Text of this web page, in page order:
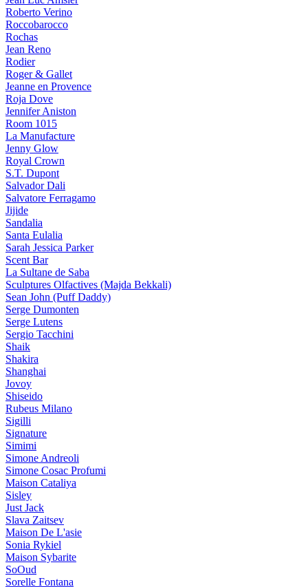
Roberto Verino
Roccobarocco
Rochas
Jean Reno
Rodier
Roger & Gallet
Jeanne en Provence
Roja Dove
Jennifer Aniston
Room 1015
La Manufacture
Jenny Glow
Royal Crown
S.T. Dupont
Salvador Dali
Salvatore Ferragamo
Jijide
Sandalia
Santa Eulalia
Sarah Jessica Parker
Scent Bar
La Sultane de Saba
Sculptures Olfactives (Majda Bekkali)
Sean John (Puff Daddy)
Serge Dumonten
Serge Lutens
Sergio Tacchini
Shaik
Shakira
Shanghai
Jovoy
Shiseido
Rubeus Milano
Sigilli
Signature
Simimi
Simone Andreoli
Simone Cosac Profumi
Maison Cataliya
Sisley
Just Jack
Slava Zaitsev
Maison De L'asie
Sonia Rykiel
Maison Sybarite
SoOud
Sorelle Fontana